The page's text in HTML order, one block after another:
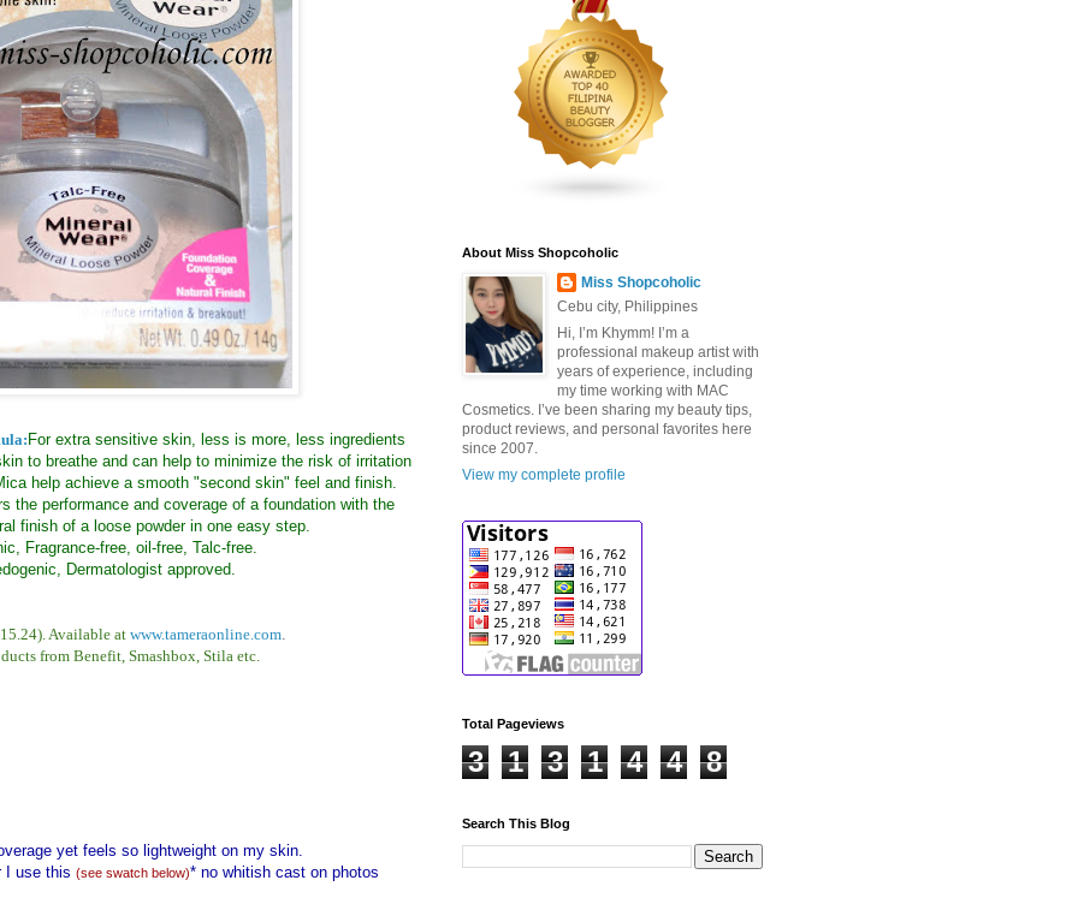
For extra sensitive skin, less is more, less ingredients
to breathe and can help to minimize the risk of irritation
help achieve a smooth "second skin" feel and finish.
the performance and coverage of a foundation with the
finish of a loose powder in one easy step.
Fragrance-free, oil-free, Talc-free.
Dermatologist approved.
Available at www.tameraonline.com.
from Benefit, Smashbox, Stila etc.
yet feels so lightweight on my skin.
I use this (see swatch below)* no whitish cast on photos
About Miss Shopcoholic
Miss Shopcoholic
Cebu city, Philippines
Hi, I’m Khymm! I’m a
professional makeup artist with
years of experience, including
my time working with MAC
Cosmetics. I’ve been sharing my beauty tips,
product reviews, and personal favorites here
since 2007.
View my complete profile
Total Pageviews
3 1 3 1 4 4 8
Search This Blog